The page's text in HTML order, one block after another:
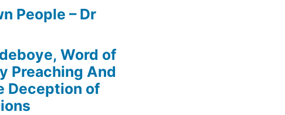
People – Dr
Word of
Preaching And
Deception of